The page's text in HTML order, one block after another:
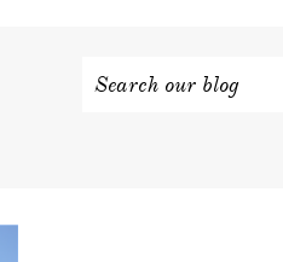
Search our blog